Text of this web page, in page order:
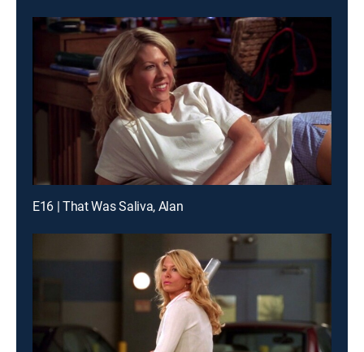
E16 | That Was Saliva, Alan